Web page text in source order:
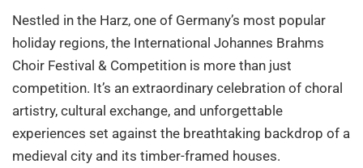
Nestled in the Harz, one of Germany’s most popular
holiday regions, the International Johannes Brahms
Choir Festival & Competition is more than just
competition. It’s an extraordinary celebration of choral
artistry, cultural exchange, and unforgettable
experiences set against the breathtaking backdrop of a
medieval city and its timber-framed houses.